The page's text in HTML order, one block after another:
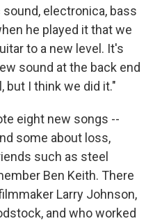
electronica, bass
he played it that we
to a new level. It's
sound at the back end
but I think we did it."
eight new songs --
some about loss,
such as steel
Ben Keith. There
Larry Johnson,
and who worked